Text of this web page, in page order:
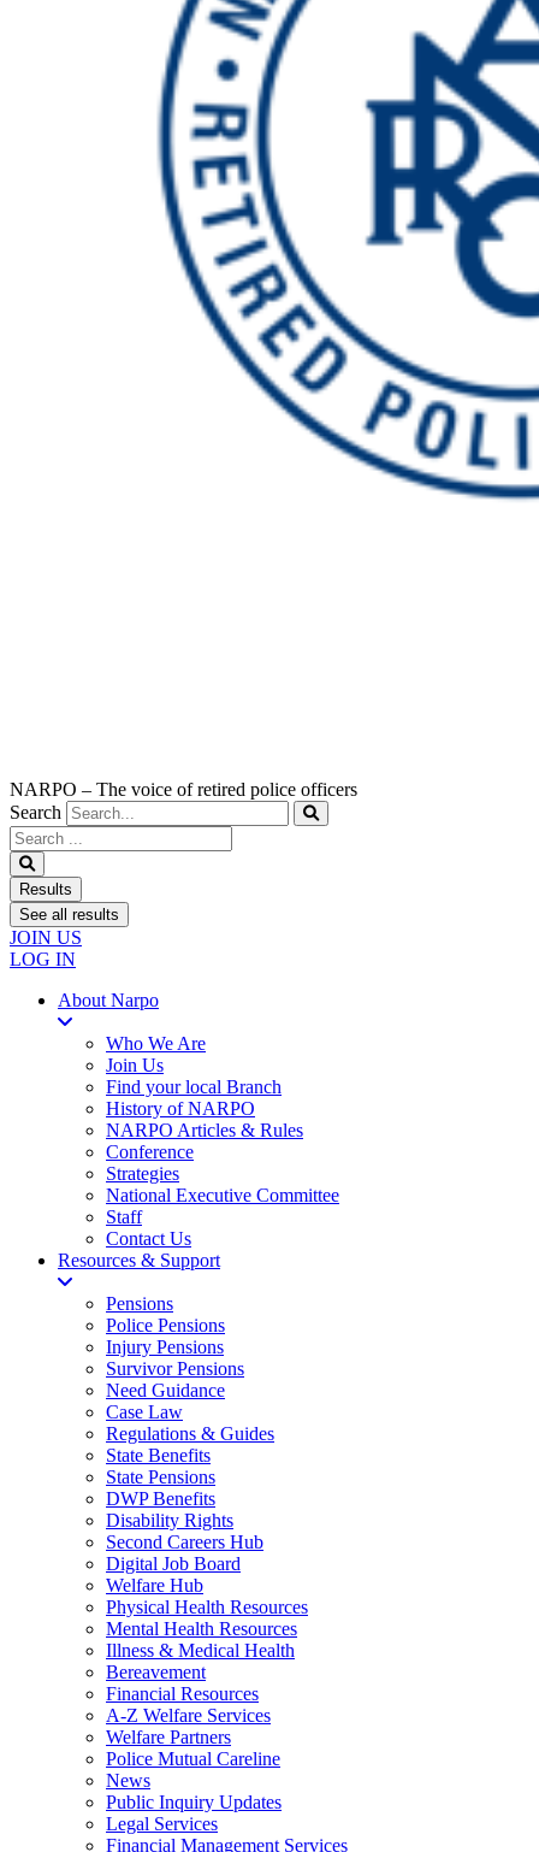
NARPO – The voice of retired police officers
Search
Search
...
Results
See all results
JOIN US
LOG IN
About Narpo
Who We Are
Join Us
Find your local Branch
History of NARPO
NARPO Articles & Rules
Conference
Strategies
National Executive Committee
Staff
Contact Us
Resources & Support
Pensions
Police Pensions
Injury Pensions
Survivor Pensions
Need Guidance
Case Law
Regulations & Guides
State Benefits
State Pensions
DWP Benefits
Disability Rights
Second Careers Hub
Digital Job Board
Welfare Hub
Physical Health Resources
Mental Health Resources
Illness & Medical Health
Bereavement
Financial Resources
A-Z Welfare Services
Welfare Partners
Police Mutual Careline
News
Public Inquiry Updates
Legal Services
Financial Management Services